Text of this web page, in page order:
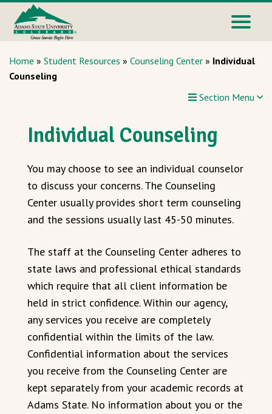
Home » Student Resources » Counseling Center » Individual
Counseling
Section Menu
Individual Counseling
You may choose to see an individual counselor
to discuss your concerns. The Counseling
Center usually provides short term counseling
and the sessions usually last 45-50 minutes.
The staff at the Counseling Center adheres to
state laws and professional ethical standards
which require that all client information be
held in strict confidence. Within our agency,
any services you receive are completely
confidential within the limits of the law.
Confidential information about the services
you receive from the Counseling Center are
kept separately from your academic records at
Adams State. No information about you or the